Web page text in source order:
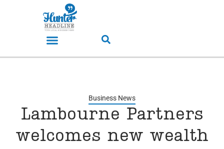
Business News
Lambourne Partners
welcomes new wealth